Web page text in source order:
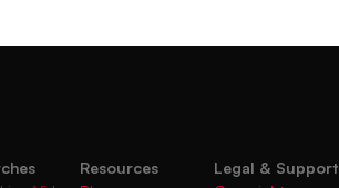
Resources
Legal & Support